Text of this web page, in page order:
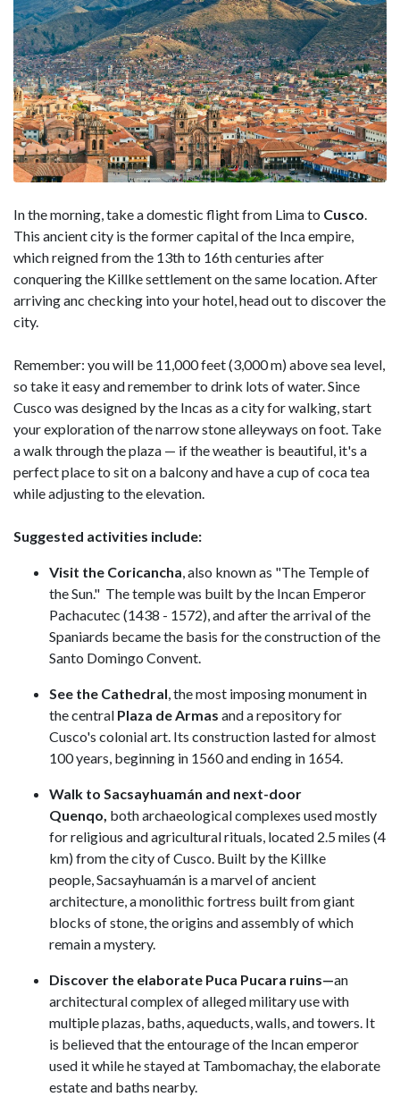
In the morning, take a domestic flight from Lima to Cusco.
This ancient city is the former capital of the Inca empire,
which reigned from the 13th to 16th centuries after
conquering the Killke settlement on the same location. After
arriving anc checking into your hotel, head out to discover the
city.
Remember: you will be 11,000 feet (3,000 m) above sea level,
so take it easy and remember to drink lots of water. Since
Cusco was designed by the Incas as a city for walking, start
your exploration of the narrow stone alleyways on foot. Take
a walk through the plaza — if the weather is beautiful, it's a
perfect place to sit on a balcony and have a cup of coca tea
while adjusting to the elevation.
Suggested activities include:
Visit the Coricancha, also known as "The Temple of
the Sun." The temple was built by the Incan Emperor
Pachacutec (1438 - 1572), and after the arrival of the
Spaniards became the basis for the construction of the
Santo Domingo Convent.
See the Cathedral, the most imposing monument in
the central Plaza de Armas and a repository for
Cusco's colonial art. Its construction lasted for almost
100 years, beginning in 1560 and ending in 1654.
Walk to Sacsayhuamán and next-door
Quenqo, both archaeological complexes used mostly
for religious and agricultural rituals, located 2.5 miles (4
km) from the city of Cusco. Built by the Killke
people, Sacsayhuamán is a marvel of ancient
architecture, a monolithic fortress built from giant
blocks of stone, the origins and assembly of which
remain a mystery.
Discover the elaborate Puca Pucara ruins—an
architectural complex of alleged military use with
multiple plazas, baths, aqueducts, walls, and towers. It
is believed that the entourage of the Incan emperor
used it while he stayed at Tambomachay, the elaborate
estate and baths nearby.